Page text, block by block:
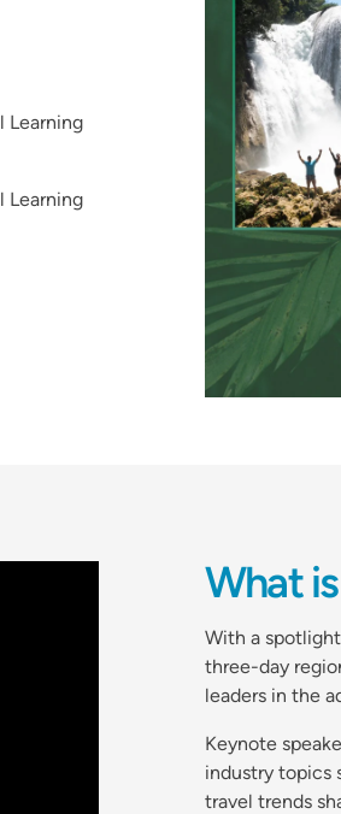
Learning
Learning
What
With a
three-day
leaders in the
Keynote
industry topics
travel trends